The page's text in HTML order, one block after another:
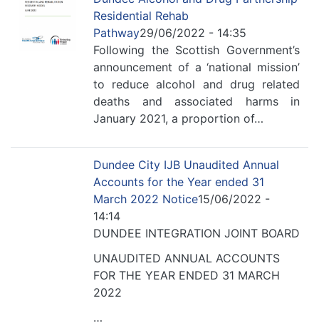
Residential Rehab
Pathway29/06/2022 - 14:35
Following the Scottish Government’s
announcement of a ‘national mission’
to reduce alcohol and drug related
deaths and associated harms in
January 2021, a proportion of…
Dundee City IJB Unaudited Annual
Accounts for the Year ended 31
March 2022 Notice15/06/2022 -
14:14
DUNDEE INTEGRATION JOINT BOARD
UNAUDITED ANNUAL ACCOUNTS
FOR THE YEAR ENDED 31 MARCH
2022
…